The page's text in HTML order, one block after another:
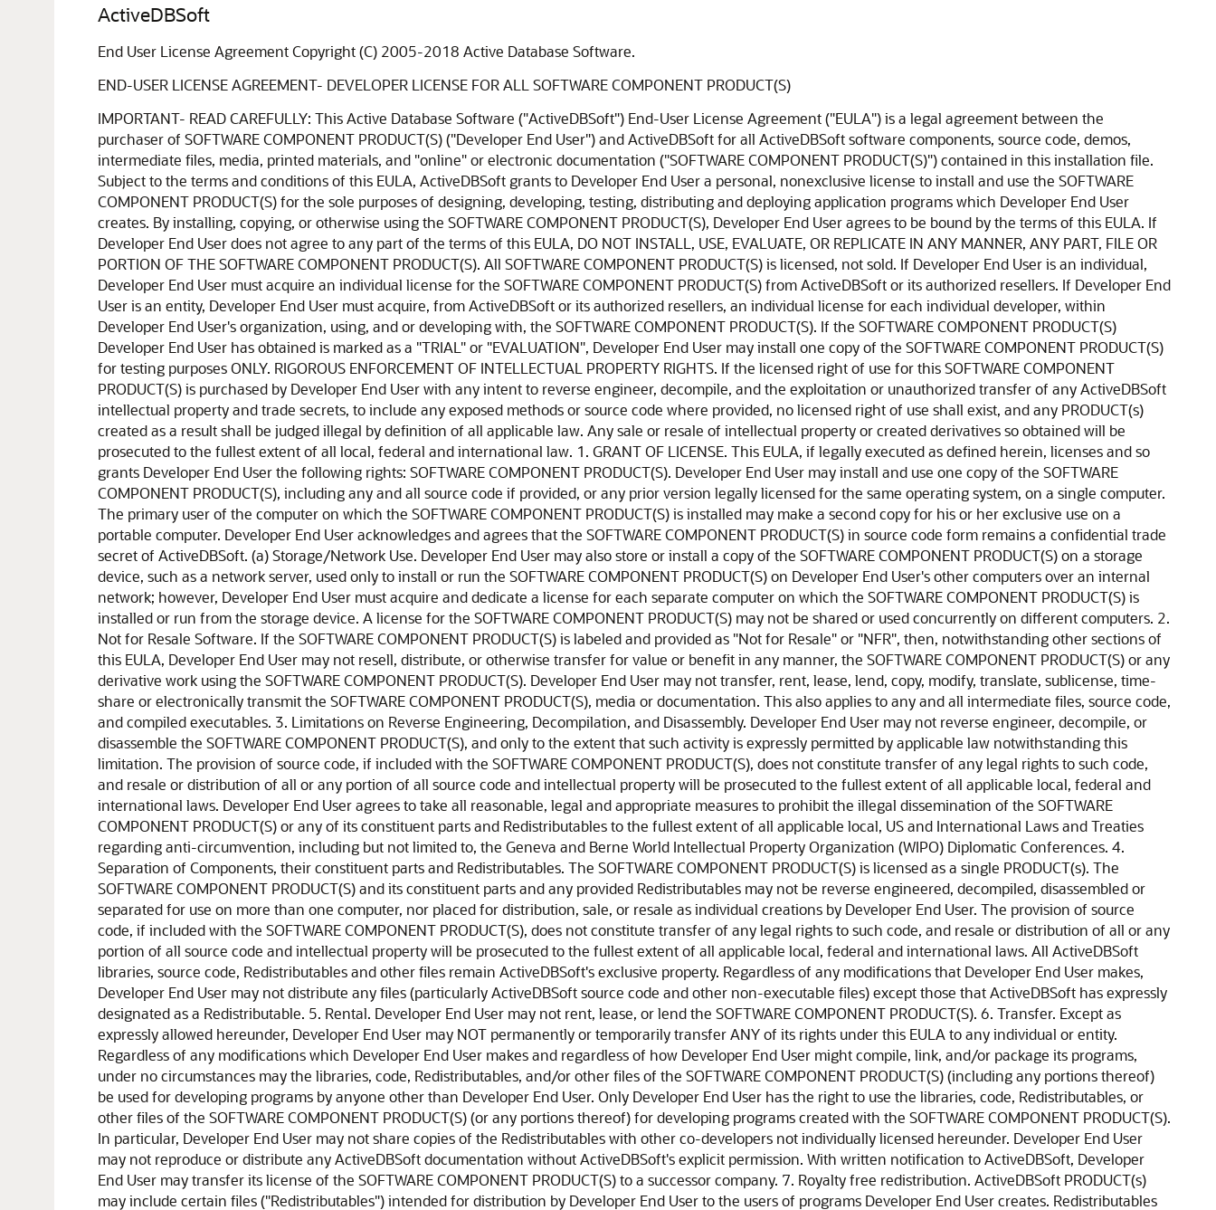
ActiveDBSoft
End User License Agreement Copyright (C) 2005-2018 Active Database Software.
END-USER LICENSE AGREEMENT- DEVELOPER LICENSE FOR ALL SOFTWARE COMPONENT PRODUCT(S)
IMPORTANT- READ CAREFULLY: This Active Database Software ("ActiveDBSoft") End-User License Agreement ("EULA") is a legal agreement between the purchaser of SOFTWARE COMPONENT PRODUCT(S) ("Developer End User") and ActiveDBSoft for all ActiveDBSoft software components, source code, demos, intermediate files, media, printed materials, and "online" or electronic documentation ("SOFTWARE COMPONENT PRODUCT(S)") contained in this installation file. Subject to the terms and conditions of this EULA, ActiveDBSoft grants to Developer End User a personal, nonexclusive license to install and use the SOFTWARE COMPONENT PRODUCT(S) for the sole purposes of designing, developing, testing, distributing and deploying application programs which Developer End User creates. By installing, copying, or otherwise using the SOFTWARE COMPONENT PRODUCT(S), Developer End User agrees to be bound by the terms of this EULA. If Developer End User does not agree to any part of the terms of this EULA, DO NOT INSTALL, USE, EVALUATE, OR REPLICATE IN ANY MANNER, ANY PART, FILE OR PORTION OF THE SOFTWARE COMPONENT PRODUCT(S). All SOFTWARE COMPONENT PRODUCT(S) is licensed, not sold. If Developer End User is an individual, Developer End User must acquire an individual license for the SOFTWARE COMPONENT PRODUCT(S) from ActiveDBSoft or its authorized resellers. If Developer End User is an entity, Developer End User must acquire, from ActiveDBSoft or its authorized resellers, an individual license for each individual developer, within Developer End User's organization, using, and or developing with, the SOFTWARE COMPONENT PRODUCT(S). If the SOFTWARE COMPONENT PRODUCT(S) Developer End User has obtained is marked as a "TRIAL" or "EVALUATION", Developer End User may install one copy of the SOFTWARE COMPONENT PRODUCT(S) for testing purposes ONLY. RIGOROUS ENFORCEMENT OF INTELLECTUAL PROPERTY RIGHTS. If the licensed right of use for this SOFTWARE COMPONENT PRODUCT(S) is purchased by Developer End User with any intent to reverse engineer, decompile, and the exploitation or unauthorized transfer of any ActiveDBSoft intellectual property and trade secrets, to include any exposed methods or source code where provided, no licensed right of use shall exist, and any PRODUCT(s) created as a result shall be judged illegal by definition of all applicable law. Any sale or resale of intellectual property or created derivatives so obtained will be prosecuted to the fullest extent of all local, federal and international law. 1. GRANT OF LICENSE. This EULA, if legally executed as defined herein, licenses and so grants Developer End User the following rights: SOFTWARE COMPONENT PRODUCT(S). Developer End User may install and use one copy of the SOFTWARE COMPONENT PRODUCT(S), including any and all source code if provided, or any prior version legally licensed for the same operating system, on a single computer. The primary user of the computer on which the SOFTWARE COMPONENT PRODUCT(S) is installed may make a second copy for his or her exclusive use on a portable computer. Developer End User acknowledges and agrees that the SOFTWARE COMPONENT PRODUCT(S) in source code form remains a confidential trade secret of ActiveDBSoft. (a) Storage/Network Use. Developer End User may also store or install a copy of the SOFTWARE COMPONENT PRODUCT(S) on a storage device, such as a network server, used only to install or run the SOFTWARE COMPONENT PRODUCT(S) on Developer End User's other computers over an internal network; however, Developer End User must acquire and dedicate a license for each separate computer on which the SOFTWARE COMPONENT PRODUCT(S) is installed or run from the storage device. A license for the SOFTWARE COMPONENT PRODUCT(S) may not be shared or used concurrently on different computers. 2. Not for Resale Software. If the SOFTWARE COMPONENT PRODUCT(S) is labeled and provided as "Not for Resale" or "NFR", then, notwithstanding other sections of this EULA, Developer End User may not resell, distribute, or otherwise transfer for value or benefit in any manner, the SOFTWARE COMPONENT PRODUCT(S) or any derivative work using the SOFTWARE COMPONENT PRODUCT(S). Developer End User may not transfer, rent, lease, lend, copy, modify, translate, sublicense, time-share or electronically transmit the SOFTWARE COMPONENT PRODUCT(S), media or documentation. This also applies to any and all intermediate files, source code, and compiled executables. 3. Limitations on Reverse Engineering, Decompilation, and Disassembly. Developer End User may not reverse engineer, decompile, or disassemble the SOFTWARE COMPONENT PRODUCT(S), and only to the extent that such activity is expressly permitted by applicable law notwithstanding this limitation. The provision of source code, if included with the SOFTWARE COMPONENT PRODUCT(S), does not constitute transfer of any legal rights to such code, and resale or distribution of all or any portion of all source code and intellectual property will be prosecuted to the fullest extent of all applicable local, federal and international laws. Developer End User agrees to take all reasonable, legal and appropriate measures to prohibit the illegal dissemination of the SOFTWARE COMPONENT PRODUCT(S) or any of its constituent parts and Redistributables to the fullest extent of all applicable local, US and International Laws and Treaties regarding anti-circumvention, including but not limited to, the Geneva and Berne World Intellectual Property Organization (WIPO) Diplomatic Conferences. 4. Separation of Components, their constituent parts and Redistributables. The SOFTWARE COMPONENT PRODUCT(S) is licensed as a single PRODUCT(s). The SOFTWARE COMPONENT PRODUCT(S) and its constituent parts and any provided Redistributables may not be reverse engineered, decompiled, disassembled or separated for use on more than one computer, nor placed for distribution, sale, or resale as individual creations by Developer End User. The provision of source code, if included with the SOFTWARE COMPONENT PRODUCT(S), does not constitute transfer of any legal rights to such code, and resale or distribution of all or any portion of all source code and intellectual property will be prosecuted to the fullest extent of all applicable local, federal and international laws. All ActiveDBSoft libraries, source code, Redistributables and other files remain ActiveDBSoft's exclusive property. Regardless of any modifications that Developer End User makes, Developer End User may not distribute any files (particularly ActiveDBSoft source code and other non-executable files) except those that ActiveDBSoft has expressly designated as a Redistributable. 5. Rental. Developer End User may not rent, lease, or lend the SOFTWARE COMPONENT PRODUCT(S). 6. Transfer. Except as expressly allowed hereunder, Developer End User may NOT permanently or temporarily transfer ANY of its rights under this EULA to any individual or entity. Regardless of any modifications which Developer End User makes and regardless of how Developer End User might compile, link, and/or package its programs, under no circumstances may the libraries, code, Redistributables, and/or other files of the SOFTWARE COMPONENT PRODUCT(S) (including any portions thereof) be used for developing programs by anyone other than Developer End User. Only Developer End User has the right to use the libraries, code, Redistributables, or other files of the SOFTWARE COMPONENT PRODUCT(S) (or any portions thereof) for developing programs created with the SOFTWARE COMPONENT PRODUCT(S). In particular, Developer End User may not share copies of the Redistributables with other co-developers not individually licensed hereunder. Developer End User may not reproduce or distribute any ActiveDBSoft documentation without ActiveDBSoft's explicit permission. With written notification to ActiveDBSoft, Developer End User may transfer its license of the SOFTWARE COMPONENT PRODUCT(S) to a successor company. 7. Royalty free redistribution. ActiveDBSoft PRODUCT(s) may include certain files ("Redistributables") intended for distribution by Developer End User to the users of programs Developer End User creates. Redistributables include, for example, those files identified in printed or on-line documentation or identified by ActiveDBSoft as redistributable files, or those files preselected for deployment by an install utility provided with the SOFTWARE COMPONENT PRODUCT(S) (if any). In any event, the Redistributables for the SOFTWARE COMPONENT PRODUCT(S) are only those files specifically designated as such by ActiveDBSoft. Subject to all of the terms and conditions in this EULA, Developer End User may reproduce and distribute exact copies of the Redistributables, provided that such copies are made from the original copy of the SOFTWARE COMPONENT PRODUCT(S) or the copy transferred to the single hard disk. Having the source code of SOFTWARE COMPONENT PRODUCT(S), Developer End User may distribute copies of Redistributables built from modified source code. Copies of Redistributables may only be distributed with and for the sole purpose of executing application programs permitted under this EULA that Developer End User has created using the SOFTWARE COMPONENT PRODUCT(S). Under no circumstances may any copies of Redistributables be distributed separately. REDISTRIBUTABLES. To obtain a list of Redistributables that apply under this EULA, contact customer-service@activedbsoft.com Distribution by the Developer End User of any design-time tools (EXE's OCX's or DLL's), executables, and source code distributed to Developer End User by ActiveDBSoft as part of this SOFTWARE COMPONENT PRODUCT(S) and not explicitly identified as a Redistributable file is strictly prohibited. The Developer End User shall not develop software applications that provide an application programming interface to the SOFTWARE COMPONENT PRODUCT(S) or the SOFTWARE COMPONENT PRODUCT(S) as modified. The Developer End User may NOT distri